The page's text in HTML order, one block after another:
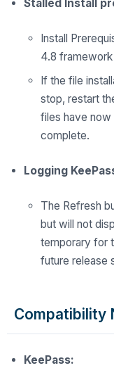
Stalled Install
Install
4.8
If the file
stop, restart
files have now
complete.
Logging
The Refresh
but will not
temporary for
future release
Compatibility
KeePass: